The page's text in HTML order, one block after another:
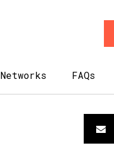
Networks FAQs